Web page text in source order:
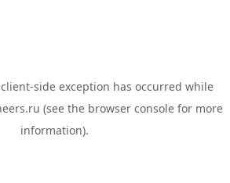
client-side exception has occurred while
(see the browser console for more
information).